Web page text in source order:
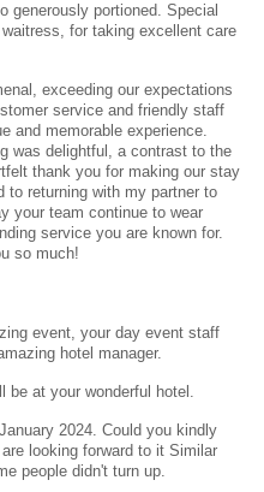
generously portioned. Special
for taking excellent care
exceeding our expectations
service and friendly staff
and memorable experience.
was delightful, a contrast to the
thank you for making our stay
to returning with my partner to
your team continue to wear
service you are known for.
so much!
event, your day event staff
hotel manager.
be at your wonderful hotel.
2024. Could you kindly
looking forward to it Similar
people didn't turn up.